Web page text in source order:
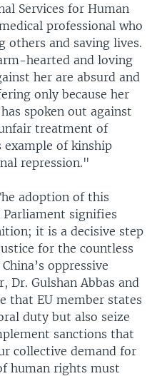
Services for Human
professional who
others and saving lives.
hearted and loving
her are absurd and
only because her
spoken out against
treatment of
example of kinship
repression."
adoption of this
signifies
it is a decisive step
for the countless
oppressive
Dr. Gulshan Abbas and
that EU member states
duty but also seize
sanctions that
collective demand for
human rights must